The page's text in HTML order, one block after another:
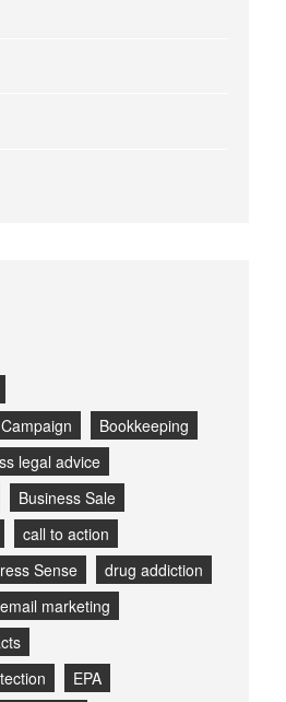
Bookkeeping
legal advice
Business Sale
call to action
Sense
drug addiction
email marketing
EPA